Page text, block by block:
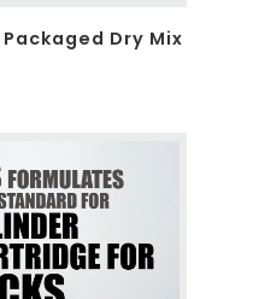
Dry Mix